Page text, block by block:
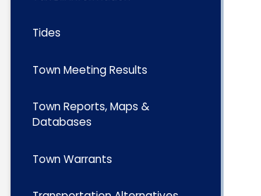
Tides
Town Meeting Results
Town Reports, Maps &
Databases
Town Warrants